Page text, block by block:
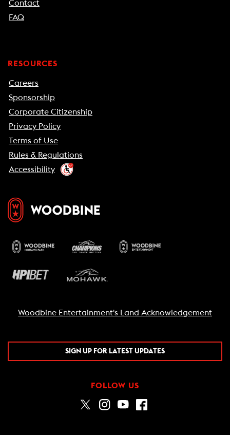
Contact
FAQ
RESOURCES
Careers
Sponsorship
Corporate Citizenship
Privacy Policy
Terms of Use
Rules & Regulations
Accessibility
Woodbine Entertainment's Land Acknowledgement
SIGN UP FOR LATEST UPDATES
FOLLOW US